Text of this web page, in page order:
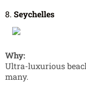
8. Seychelles
Why:
Ultra-luxurious
many.